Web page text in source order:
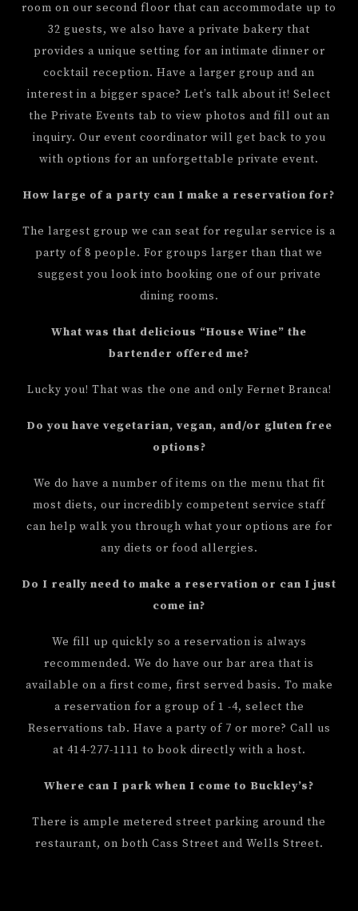
room on our second floor that can accommodate up to
32 guests, we also have a private bakery that
provides a unique setting for an intimate dinner or
cocktail reception. Have a larger group and an
interest in a bigger space? Let’s talk about it! Select
the Private Events tab to view photos and fill out an
inquiry. Our event coordinator will get back to you
with options for an unforgettable private event.
How large of a party can I make a reservation for?
The largest group we can seat for regular service is a
party of 8 people. For groups larger than that we
suggest you look into booking one of our private
dining rooms.
What was that delicious “House Wine” the
bartender offered me?
Lucky you! That was the one and only Fernet Branca!
Do you have vegetarian, vegan, and/or gluten free
options?
We do have a number of items on the menu that fit
most diets, our incredibly competent service staff
can help walk you through what your options are for
any diets or food allergies.
Do I really need to make a reservation or can I just
come in?
We fill up quickly so a reservation is always
recommended. We do have our bar area that is
available on a first come, first served basis. To make
a reservation for a group of 1 -4, select the
Reservations tab. Have a party of 7 or more? Call us
at 414-277-1111 to book directly with a host.
Where can I park when I come to Buckley’s?
There is ample metered street parking around the
restaurant, on both Cass Street and Wells Street.